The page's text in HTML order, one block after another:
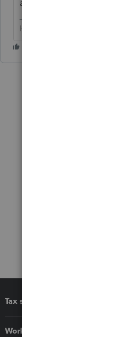
actually PAID during the year.
HumanKind... Be Both
Tax software
Workflow add-ons